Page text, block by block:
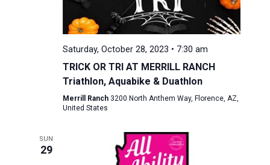
Saturday, October 28, 2023 • 7:30 am
TRICK OR TRI AT MERRILL RANCH
Triathlon, Aquabike & Duathlon
Merrill Ranch 3200 North Anthem Way, Florence, AZ,
United States
SUN
29